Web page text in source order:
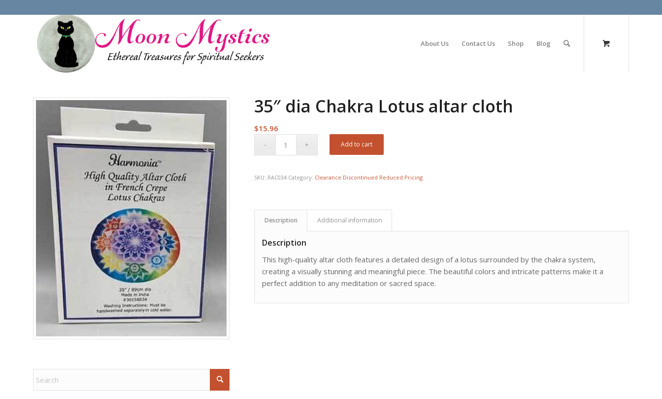
About Us Contact Us Shop Blog
35″ dia Chakra Lotus altar cloth
$15.96
Add to cart
SKU: RAC034 Category: Clearance Discontinued Reduced Pricing
Description Additional information
Description
This high-quality altar cloth features a detailed design of a lotus surrounded by the chakra system,
creating a visually stunning and meaningful piece. The beautiful colors and intricate patterns make it a
perfect addition to any meditation or sacred space.